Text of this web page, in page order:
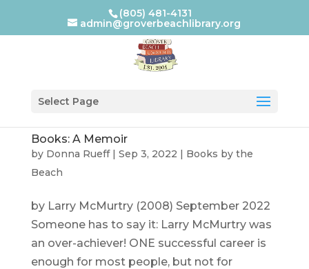
(805) 481-4131
admin@groverbeachlibrary.org
Select Page
Books: A Memoir
by Donna Rueff| Sep 3, 2022 | Books by the
Beach
by Larry McMurtry (2008) September 2022
Someone has to say it: Larry McMurtry was
an over-achiever! ONE successful career is
enough for most people, but not for